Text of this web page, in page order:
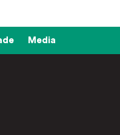
Media